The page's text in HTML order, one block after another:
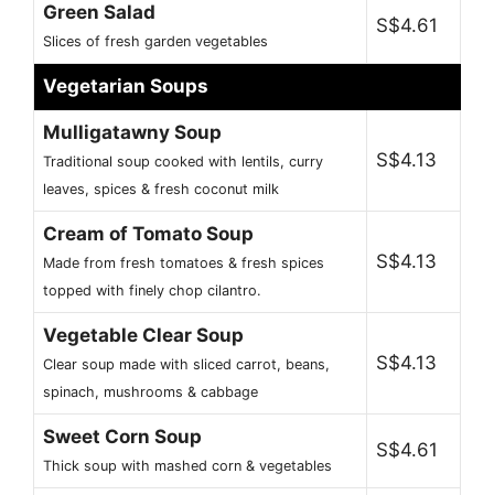
Green Salad
Slices of fresh garden vegetables
S$4.61
Vegetarian Soups
Mulligatawny Soup
Traditional soup cooked with lentils, curry
leaves, spices & fresh coconut milk
S$4.13
Cream of Tomato Soup
Made from fresh tomatoes & fresh spices
topped with finely chop cilantro.
S$4.13
Vegetable Clear Soup
Clear soup made with sliced carrot, beans,
spinach, mushrooms & cabbage
S$4.13
Sweet Corn Soup
Thick soup with mashed corn & vegetables
S$4.61